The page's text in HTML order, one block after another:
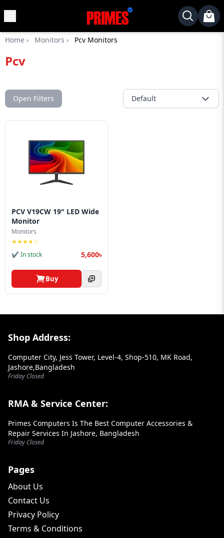
Home
Desktop
Motherboards
Card
Monitor
SSD
Component
Gaming
Blog
PC
Builder
Home › Monitors › Pcv Monitors
Pcv
Open Filters Default
PCV V19CW 19" LED Wide
Monitor
Monitors
★★★★☆
✔ In stock
5,600৳
Buy
Footer Section
Shop Address:
Computer City, Jess Tower, Level-4, Shop-510, MK Road,
Jashore,Bangladesh
Friday Closed
RMA & Service Center:
Primes Computers Is The Best Computer Accessories &
Repair Services In Jashore, Bangladesh
Friday Closed
Pages
About Us
Contact Us
Privacy Policy
Terms & Conditions